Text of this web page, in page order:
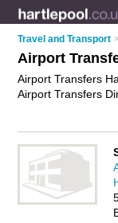
Travel and Transport
Airport
Airport Transfers
Airport Transfers
transfer business